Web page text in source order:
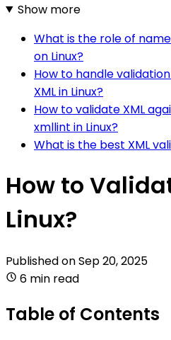
Show more
What is the role of
on Linux?
How to handle
XML in Linux?
How to validate XML
xmllint in Linux?
What is the best XML
How to
Linux?
Published onSep 20, 2025
6 min read
Table of Contents